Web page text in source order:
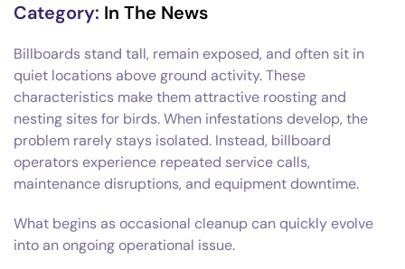
Category: In The News
Billboards stand tall, remain exposed, and often sit in
quiet locations above ground activity. These
characteristics make them attractive roosting and
nesting sites for birds. When infestations develop, the
problem rarely stays isolated. Instead, billboard
operators experience repeated service calls,
maintenance disruptions, and equipment downtime.
What begins as occasional cleanup can quickly evolve
into an ongoing operational issue.